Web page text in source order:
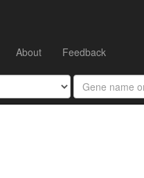
About Feedback